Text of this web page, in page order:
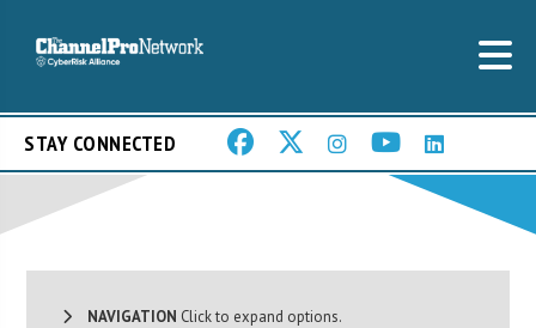
STAY CONNECTED
NAVIGATION Click to expand options.